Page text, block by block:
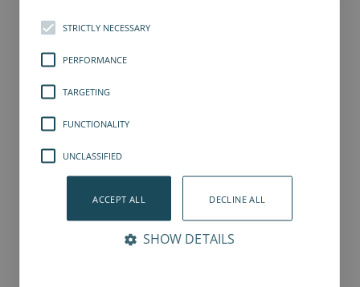
STRICTLY NECESSARY
PERFORMANCE
TARGETING
FUNCTIONALITY
UNCLASSIFIED
ACCEPT ALL DECLINE ALL
SHOW DETAILS